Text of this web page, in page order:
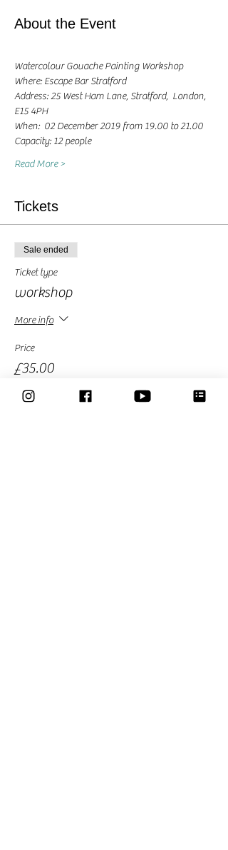
About the Event
Watercolour Gouache Painting Workshop
Where: Escape Bar Stratford
Address: 25 West Ham Lane, Stratford,  London,
E15 4PH
When:  02 December 2019 from 19.00 to 21.00
Capacity: 12 people
Read More >
Tickets
Sale ended
Ticket type
workshop
More info
Price
£35.00